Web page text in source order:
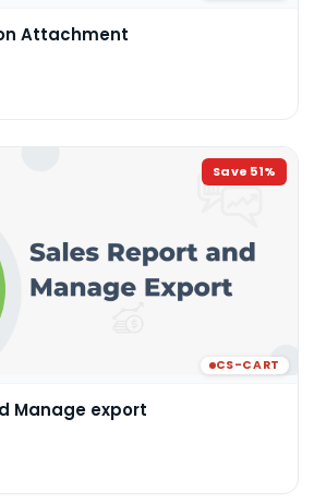
Attachment
Save 51%
CS-CART
Manage export